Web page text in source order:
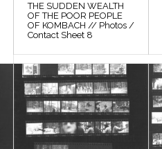
THE SUDDEN WEALTH
OF THE POOR PEOPLE
OF KOMBACH // Photos /
Contact Sheet 8